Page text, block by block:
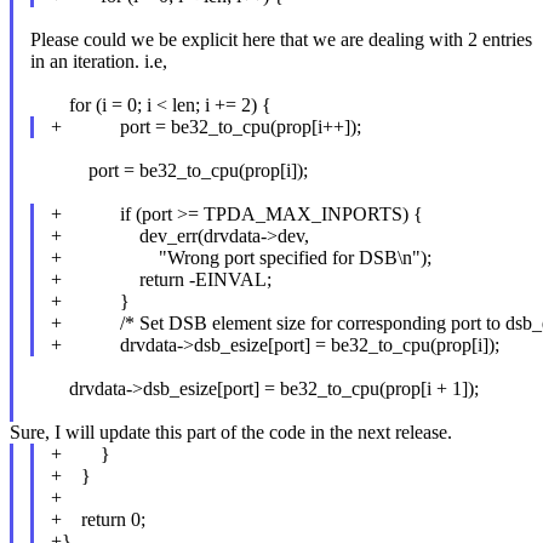
Please could we be explicit here that we are dealing with 2 entries
in an iteration. i.e,
for (i = 0; i < len; i += 2) {
+ port = be32_to_cpu(prop[i++]);
port = be32_to_cpu(prop[i]);
+ if (port >= TPDA_MAX_INPORTS) {
+ dev_err(drvdata->dev,
+ "Wrong port specified for DSB\n");
+ return -EINVAL;
+ }
+ /* Set DSB element size for corresponding port to
+ drvdata->dsb_esize[port] = be32_to_cpu(prop[i]);
drvdata->dsb_esize[port] = be32_to_cpu(prop[i + 1]);
Sure, I will update this part of the code in the next release.
+ }
+ }
+
+ return 0;